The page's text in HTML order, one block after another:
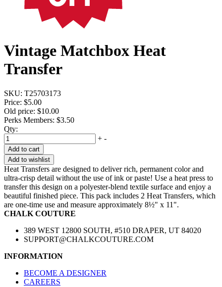
Vintage Matchbox Heat
Transfer
SKU: T25703173
Price: $5.00
Old price: $10.00
Perks Members: $3.50
Qty:
+ -
Add to cart
Add to wishlist
Heat Transfers are designed to deliver rich, permanent color and
ultra-crisp detail without the use of ink or paste! Use a heat press to
transfer this design on a polyester-blend textile surface and enjoy a
beautiful finished piece. This pack includes 2 Heat Transfers, which
are one-time use and measure approximately 8½" x 11".
CHALK COUTURE
389 WEST 12800 SOUTH, #510 DRAPER, UT 84020
SUPPORT@CHALKCOUTURE.COM
INFORMATION
BECOME A DESIGNER
CAREERS